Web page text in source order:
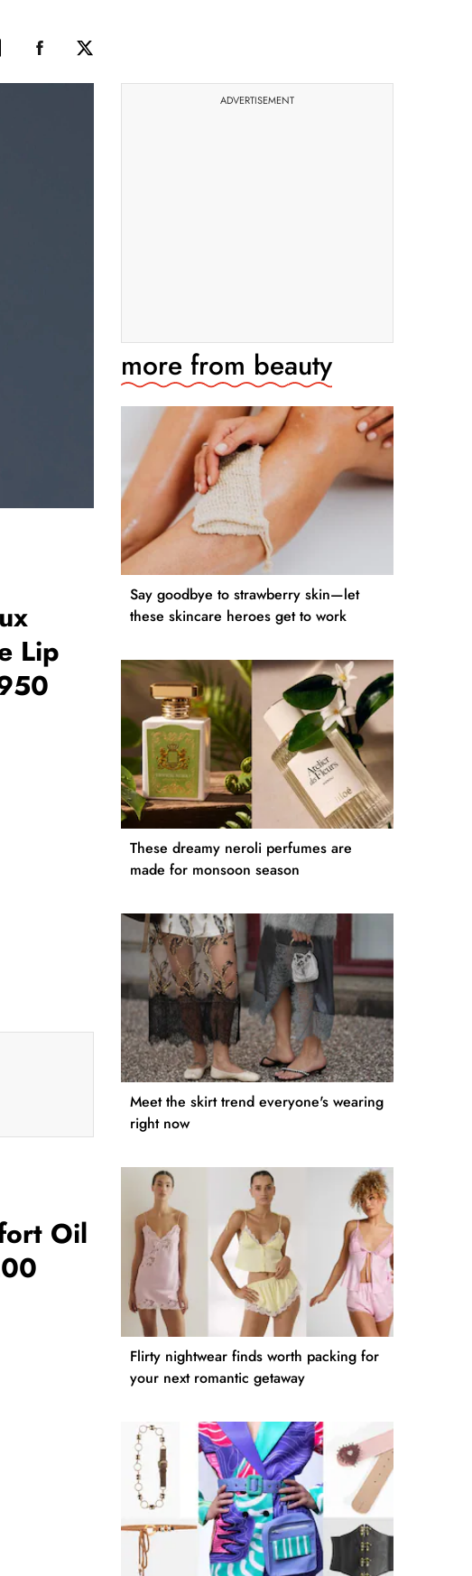
Lip
Oil
ADVERTISEMENT
more from beauty
Say goodbye to strawberry skin—let
these skincare heroes get to work
These dreamy neroli perfumes are
made for monsoon season
Meet the skirt trend everyone's wearing
right now
Flirty nightwear finds worth packing for
your next romantic getaway